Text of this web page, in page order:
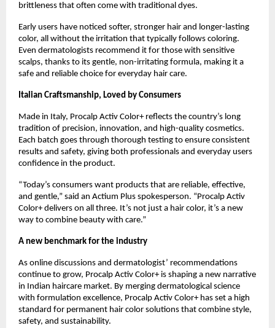
brittleness that often come with traditional dyes.
Early users have noticed softer, stronger hair and longer-lasting
color, all without the irritation that typically follows coloring.
Even dermatologists recommend it for those with sensitive
scalps, thanks to its gentle, non-irritating formula, making it a
safe and reliable choice for everyday hair care.
Italian Craftsmanship, Loved by Consumers
Made in Italy, Procalp Activ Color+ reflects the country’s long
tradition of precision, innovation, and high-quality cosmetics.
Each batch goes through thorough testing to ensure consistent
results and safety, giving both professionals and everyday users
confidence in the product.
“Today’s consumers want products that are reliable, effective,
and gentle,” said an Actium Plus spokesperson. “Procalp Activ
Color+ delivers on all three. It’s not just a hair color, it’s a new
way to combine beauty with care.”
A new benchmark for the industry
As online discussions and dermatologist’ recommendations
continue to grow, Procalp Activ Color+ is shaping a new narrative
in Indian haircare market. By merging dermatological science
with formulation excellence, Procalp Activ Color+ has set a high
standard for permanent hair color solutions that combine style,
safety, and sustainability.